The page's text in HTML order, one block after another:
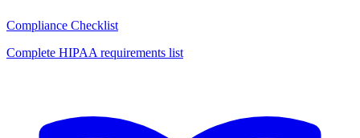
Compliance Checklist
Complete HIPAA requirements list